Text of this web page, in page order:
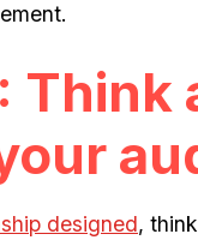
Think
designed,